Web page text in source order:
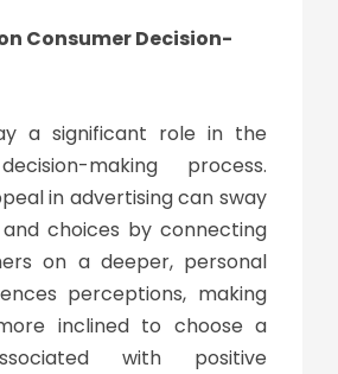
Consumer Decision-
a significant role in the
making process.
in advertising can sway
choices by connecting
on a deeper, personal
perceptions, making
inclined to choose a
with positive